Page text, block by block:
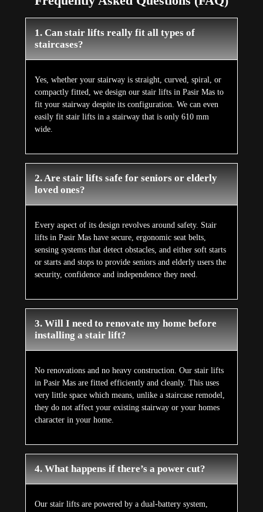
1. Can stair lifts really fit all types of
staircases?
Yes, whether your stairway is straight, curved, spiral, or
compactly fitted, we design our stair lifts in Pasir Mas to
fit your stairway despite its configuration. We can even
easily fit stair lifts in a stairway that is only 610 mm
wide.
2. Are stair lifts safe for seniors or elderly
loved ones?
Every aspect of its design revolves around safety. Stair
lifts in Pasir Mas have secure, ergonomic seat belts,
sensing systems that detect obstacles, and either soft starts
or starts and stops to provide seniors and elderly users the
security, confidence and independence they need.
3. Will I need to renovate my home before
installing a stair lift?
No renovations and no heavy construction. Our stair lifts
in Pasir Mas are fitted efficiently and cleanly. This uses
very little space which means, unlike a staircase remodel,
they do not affect your existing stairway or your homes
character in your home.
4. What happens if there’s a power cut?
Our stair lifts are powered by a dual-battery system,